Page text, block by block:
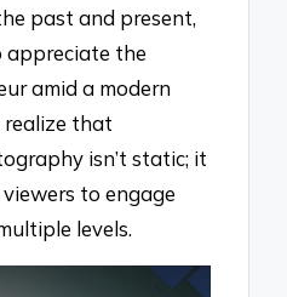
past and present,
appreciate the
amid a modern
realize that
isn’t static; it
to engage
levels.